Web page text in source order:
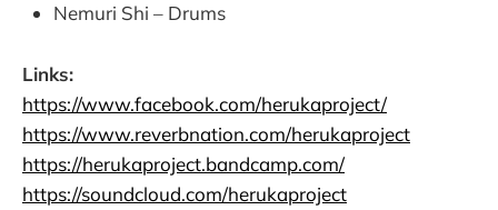
Nemuri Shi – Drums
Links:
https://www.facebook.com/herukaproject/
https://www.reverbnation.com/herukaproject
https://herukaproject.bandcamp.com/
https://soundcloud.com/herukaproject